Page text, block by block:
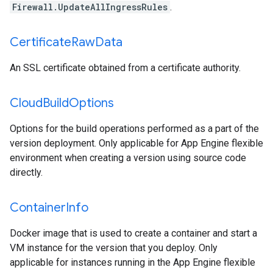
Firewall.UpdateAllIngressRules .
CertificateRawData
An SSL certificate obtained from a certificate authority.
CloudBuildOptions
Options for the build operations performed as a part of the
version deployment. Only applicable for App Engine flexible
environment when creating a version using source code
directly.
ContainerInfo
Docker image that is used to create a container and start a
VM instance for the version that you deploy. Only
applicable for instances running in the App Engine flexible